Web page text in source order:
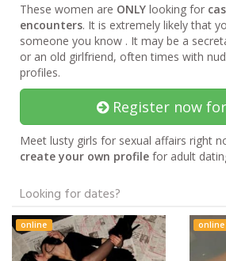
These women are ONLY looking for
encounters. It is extremely likely that
someone you know . It may be a
or an old girlfriend, often times with
profiles.
Register now
Meet lusty girls for sexual affairs right
create your own profile for adult
Looking for dates?
online online